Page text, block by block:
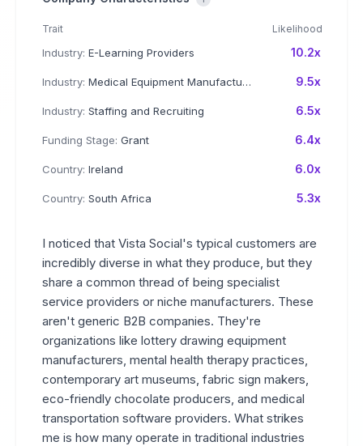
Trait Likelihood
Industry: E-Learning Providers 10.2x
Industry: Medical Equipment Manufacturing 9.5x
Industry: Staffing and Recruiting 6.5x
Funding Stage: Grant 6.4x
Country: Ireland 6.0x
Country: South Africa 5.3x
I noticed that Vista Social's typical customers are
incredibly diverse in what they produce, but they
share a common thread of being specialist
service providers or niche manufacturers. These
aren't generic B2B companies. They're
organizations like lottery drawing equipment
manufacturers, mental health therapy practices,
contemporary art museums, fabric sign makers,
eco-friendly chocolate producers, and medical
transportation software providers. What strikes
me is how many operate in traditional industries